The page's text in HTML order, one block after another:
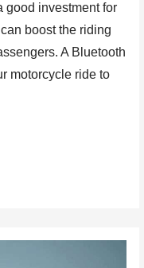
good investment for
boost the riding
A Bluetooth
motorcycle ride to